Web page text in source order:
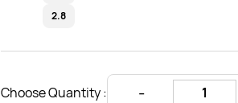
2.8
Choose Quantity :